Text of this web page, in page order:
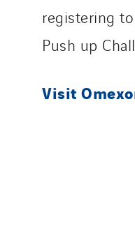
registering
Push up
Visit
Schuh
SCIE Puy de Dome
SDEL Grand Ouest